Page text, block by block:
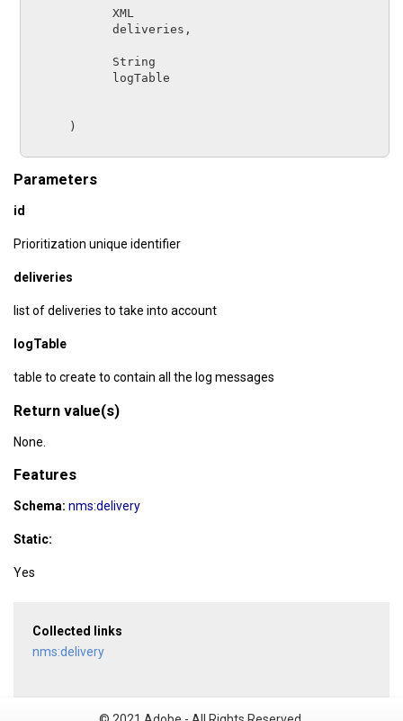
XML
deliveries ,
String
logTable
Parameters
id
Prioritization unique identifier
deliveries
list of deliveries to take into account
logTable
table to create to contain all the log messages
Return value(s)
None.
Features
Schema: nms:delivery
Static:
Yes
Collected links
nms:delivery